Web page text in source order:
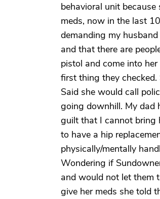
behavioral unit
meds, now in the last
demanding my
and that there are
pistol and come into
first thing they
Said she would call
going downhill. My dad
guilt that I cannot bring
to have a hip
physically/mentally
Wondering if
and would not let them
give her meds she told